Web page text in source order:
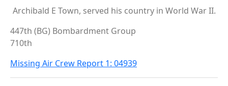
Archibald E Town, served his country in World War II.
447th (BG) Bombardment Group
710th
Missing Air Crew Report 1: 04939